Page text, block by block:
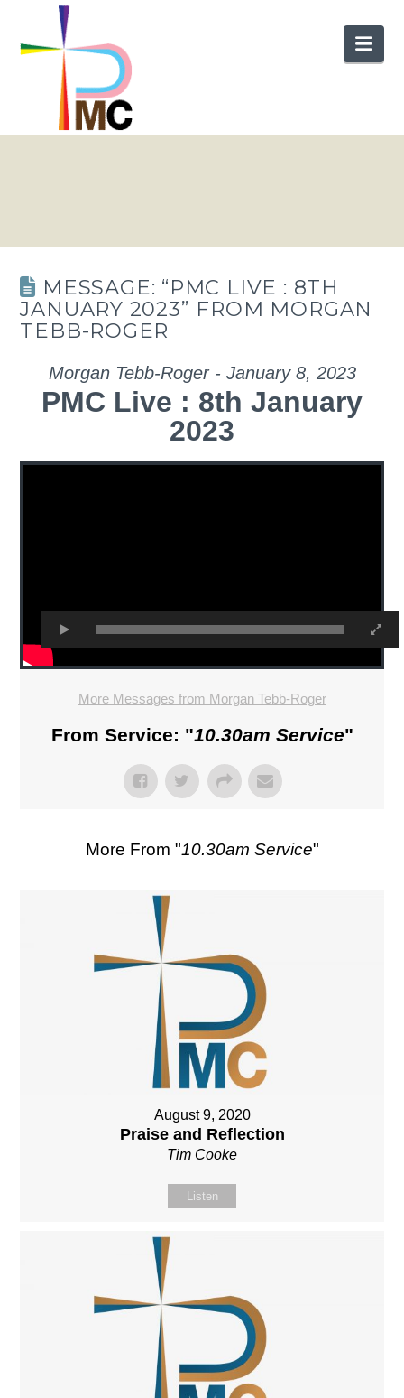
MESSAGE: “PMC LIVE : 8TH
JANUARY 2023” FROM MORGAN
TEBB-ROGER
Morgan Tebb-Roger - January 8, 2023
PMC Live : 8th January
2023
More Messages from Morgan Tebb-Roger
From Service: "10.30am Service"
More From "10.30am Service"
August 9, 2020
Praise and Reflection
Tim Cooke
Listen